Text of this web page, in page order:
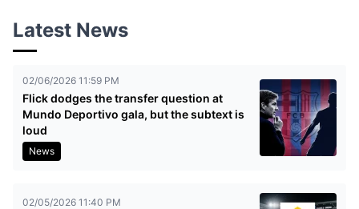
Latest News
02/06/2026 11:59 PM
Flick dodges the transfer question at
Mundo Deportivo gala, but the subtext is
loud
News
02/05/2026 11:40 PM